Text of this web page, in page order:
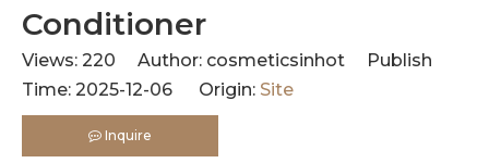
Conditioner
Views: 220 Author: cosmeticsinhot Publish
Time: 2025-12-06 Origin: Site
Inquire